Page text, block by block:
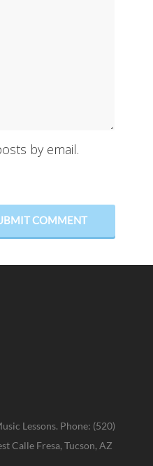
by email.
Lessons. Phone: (520)
Calle Fresa, Tucson, AZ